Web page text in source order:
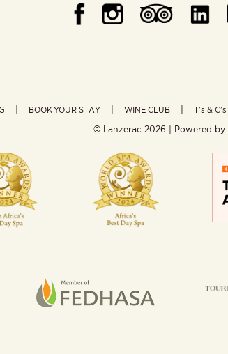
BOOK YOUR STAY WINE CLUB T’s & C’s
© Lanzerac 2026 | Powered by